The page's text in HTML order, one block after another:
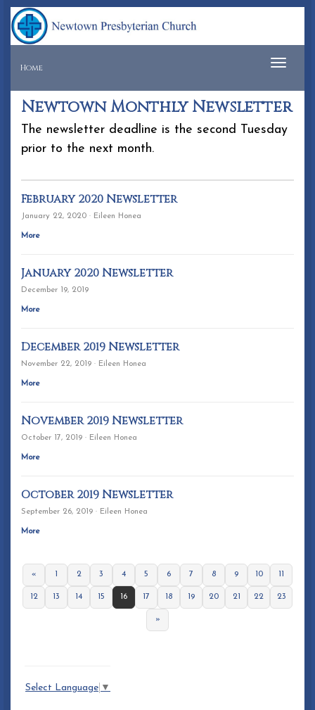
Home
Newtown Monthly Newsletter
The newsletter deadline is the second Tuesday
prior to the next month.
February 2020 Newsletter
January 22, 2020 · Eileen Honea
More
January 2020 Newsletter
December 19, 2019
More
December 2019 Newsletter
November 22, 2019 · Eileen Honea
More
November 2019 Newsletter
October 17, 2019 · Eileen Honea
More
October 2019 Newsletter
September 26, 2019 · Eileen Honea
More
« 1 2 3 4 5 6 7 8 9 10 11
12 13 14 15 16 17 18 19 20 21 22 23
»
Select Language ▼